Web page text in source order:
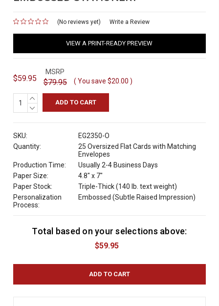
(No reviews yet) Write a Review
VIEW A PRINT-READY PREVIEW
$59.95
MSRP
$79.95 ( You save $20.00 )
INCREASE
QUANTITY:
DECREASE
SKU:
EG2350-O
Quantity:
25 Oversized Flat Cards with Matching
Envelopes
Production Time:
Usually 2-4 Business Days
Paper Size:
4.8" x 7"
Paper Stock:
Triple-Thick (140 lb. text weight)
Personalization
Process:
Embossed (Subtle Raised Impression)
Total based on your selections above:
$59.95